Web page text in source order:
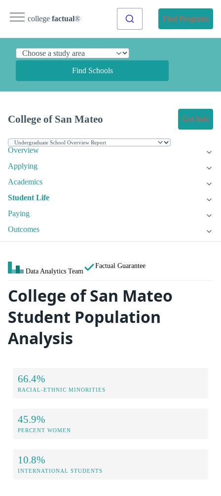
college factual® Find Programs
Find Schools
College of San Mateo Get Info
Overview
Applying
Academics
Student Life
Paying
Outcomes
Data Analytics Team
Factual Guarantee
College of San Mateo
Student Population
Analysis
66.4%
RACIAL-ETHNIC MINORITIES
45.9%
PERCENT WOMEN
10.8%
INTERNATIONAL STUDENTS